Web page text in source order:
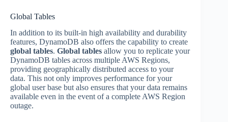
Global Tables
In addition to its built-in high availability and durability
features, DynamoDB also offers the capability to create
global tables. Global tables allow you to replicate your
DynamoDB tables across multiple AWS Regions,
providing geographically distributed access to your
data. This not only improves performance for your
global user base but also ensures that your data remains
available even in the event of a complete AWS Region
outage.